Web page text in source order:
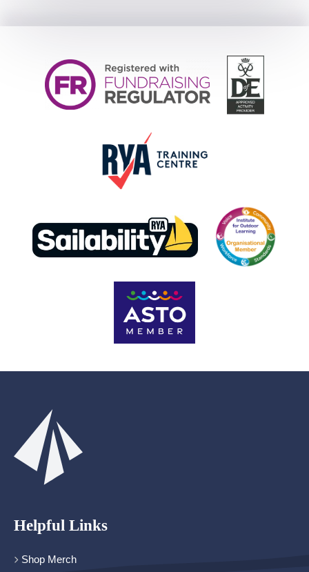
Helpful Links
Shop Merch